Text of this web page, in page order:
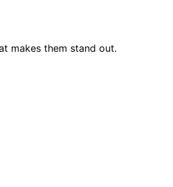
makes them stand out.